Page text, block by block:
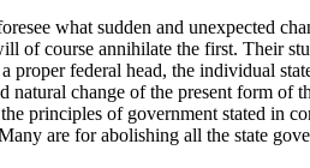
what sudden and unexpected
of course annihilate the first. Their
federal head, the individual
change of the present form of
principles of government stated in
are for abolishing all the state